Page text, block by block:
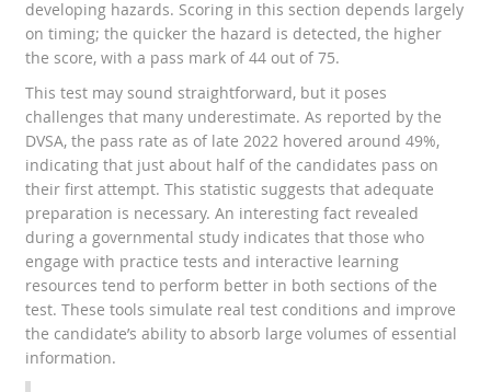
developing hazards. Scoring in this section depends largely
on timing; the quicker the hazard is detected, the higher
the score, with a pass mark of 44 out of 75.
This test may sound straightforward, but it poses
challenges that many underestimate. As reported by the
DVSA, the pass rate as of late 2022 hovered around 49%,
indicating that just about half of the candidates pass on
their first attempt. This statistic suggests that adequate
preparation is necessary. An interesting fact revealed
during a governmental study indicates that those who
engage with practice tests and interactive learning
resources tend to perform better in both sections of the
test. These tools simulate real test conditions and improve
the candidate’s ability to absorb large volumes of essential
information.